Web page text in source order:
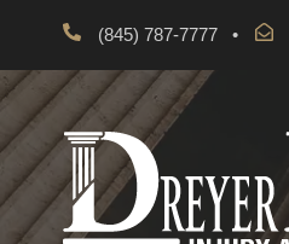
(845) 787-7777 •